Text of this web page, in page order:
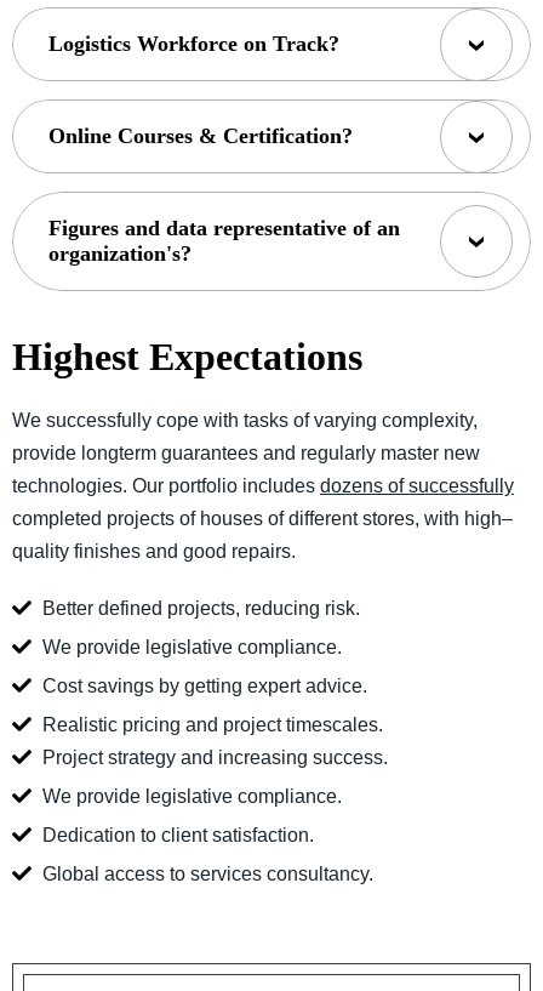
Logistics Workforce on Track?
Online Courses & Certification?
Figures and data representative of an
organization's?
Highest Expectations
We successfully cope with tasks of varying complexity,
provide longterm guarantees and regularly master new
technologies. Our portfolio includes dozens of successfully
completed projects of houses of different stores, with high–
quality finishes and good repairs.
Better defined projects, reducing risk.
We provide legislative compliance.
Cost savings by getting expert advice.
Realistic pricing and project timescales.
Project strategy and increasing success.
We provide legislative compliance.
Dedication to client satisfaction.
Global access to services consultancy.